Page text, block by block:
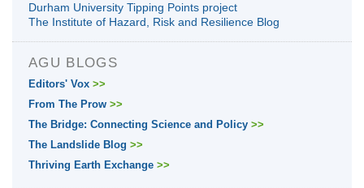
Durham University Tipping Points project
The Institute of Hazard, Risk and Resilience Blog
AGU BLOGS
Editors' Vox >>
From The Prow >>
The Bridge: Connecting Science and Policy >>
The Landslide Blog >>
Thriving Earth Exchange >>